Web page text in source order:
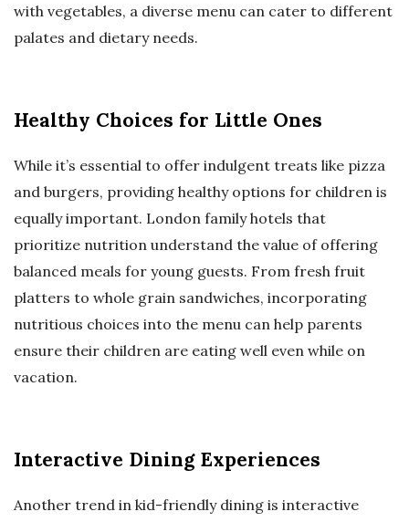
with vegetables, a diverse menu can cater to different
palates and dietary needs.
Healthy Choices for Little Ones
While it’s essential to offer indulgent treats like pizza
and burgers, providing healthy options for children is
equally important. London family hotels that
prioritize nutrition understand the value of offering
balanced meals for young guests. From fresh fruit
platters to whole grain sandwiches, incorporating
nutritious choices into the menu can help parents
ensure their children are eating well even while on
vacation.
Interactive Dining Experiences
Another trend in kid-friendly dining is interactive